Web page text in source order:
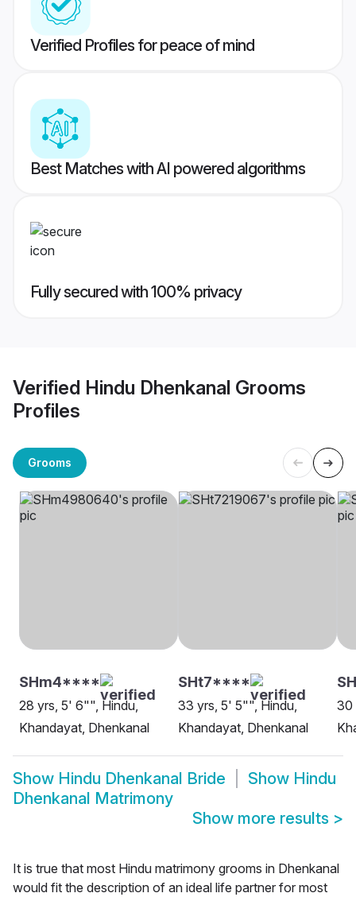
Verified Profiles for peace of mind
Best Matches with AI powered algorithms
Fully secured with 100% privacy
Verified Hindu Dhenkanal Grooms
Profiles
Grooms
SHm4****
28 yrs, 5' 6"", Hindu,
Khandayat, Dhenkanal
SHt7****
33 yrs, 5' 5"", Hindu,
Khandayat, Dhenkanal
30
Show Hindu Dhenkanal Bride Show Hindu
Dhenkanal Matrimony
Show more results >
It is true that most Hindu matrimony grooms in Dhenkanal
would fit the description of an ideal life partner for most